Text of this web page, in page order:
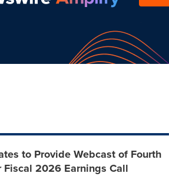
to Provide Webcast of Fourth
Fiscal 2026 Earnings Call